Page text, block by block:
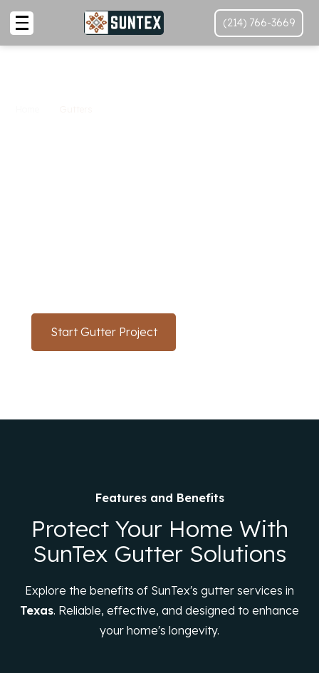
(214) 766-3669
Start Gutter Project
Features and Benefits
Protect Your Home With
SunTex Gutter Solutions
Explore the benefits of SunTex's gutter services in
Texas. Reliable, effective, and designed to enhance
your home's longevity.